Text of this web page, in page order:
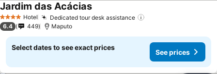
4 Stars Hotel Dedicated tour desk assistance
Jardim das AcáciasSee prices
6.4 449 Maputo
Select dates to see exact prices
See prices